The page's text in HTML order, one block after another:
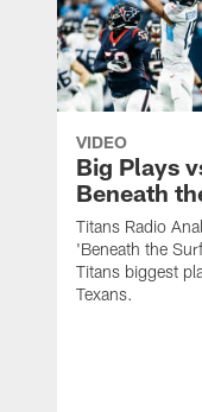
VIDEO
Big Plays
Beneath
Titans Radio
'Beneath the
Titans biggest
Texans.